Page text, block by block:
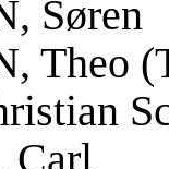
Søren
Theo
Carl